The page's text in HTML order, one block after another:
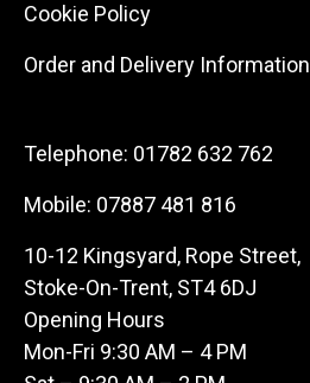
Cookie Policy
Order and Delivery Information
Telephone: 01782 632 762
Mobile: 07887 481 816
10-12 Kingsyard, Rope Street,
Stoke-On-Trent, ST4 6DJ
Opening Hours
Mon-Fri 9:30 AM – 4 PM